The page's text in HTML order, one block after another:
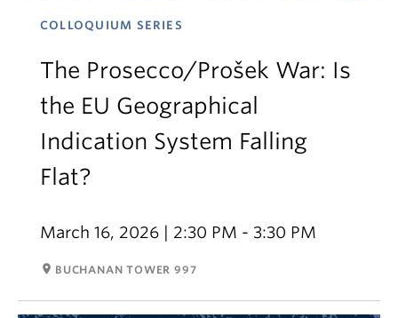
COLLOQUIUM SERIES
The Prosecco/Prošek War: Is
the EU Geographical
Indication System Falling
Flat?
March 16, 2026 | 2:30 PM - 3:30 PM
room BUCHANAN TOWER 997